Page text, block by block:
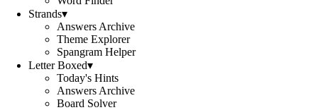
Strands▾
Answers Archive
Theme Explorer
Spangram Helper
Letter Boxed▾
Today's Hints
Answers Archive
Board Solver